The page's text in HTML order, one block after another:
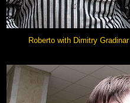
Roberto with Dimitry Gradinar